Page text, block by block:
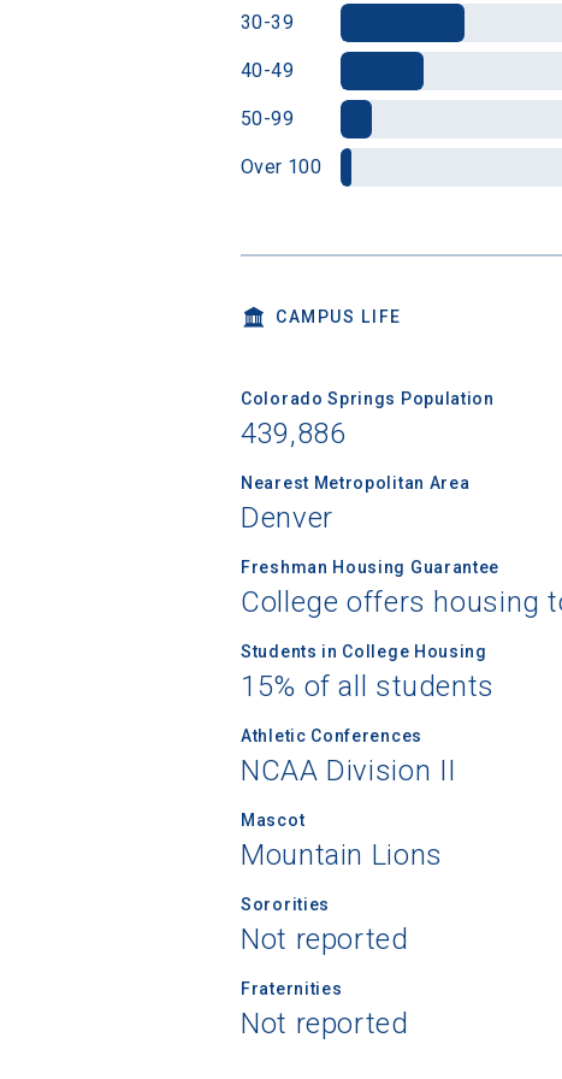
30-39
40-49
50-99
Over 100
CAMPUS LIFE
Colorado Springs Population
439,886
Nearest Metropolitan Area
Denver
Freshman Housing Guarantee
College offers housing
Students in College Housing
15% of all students
Athletic Conferences
NCAA Division II
Mascot
Mountain Lions
Sororities
Not reported
Fraternities
Not reported